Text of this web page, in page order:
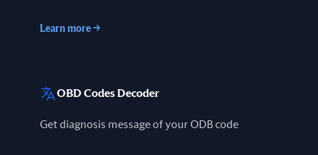
Learn more →
OBD Codes Decoder
Get diagnosis message of your ODB code